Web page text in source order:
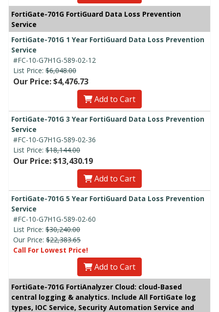
FortiGate-701G FortiGuard Data Loss Prevention
Service
FortiGate-701G 1 Year FortiGuard Data Loss Prevention
Service
#FC-10-G7H1G-589-02-12
List Price: $6,048.00
Our Price: $4,476.73
Add to Cart
FortiGate-701G 3 Year FortiGuard Data Loss Prevention
Service
#FC-10-G7H1G-589-02-36
List Price: $18,144.00
Our Price: $13,430.19
Add to Cart
FortiGate-701G 5 Year FortiGuard Data Loss Prevention
Service
#FC-10-G7H1G-589-02-60
List Price: $30,240.00
Our Price: $22,383.65
Call For Lowest Price!
Add to Cart
FortiGate-701G FortiAnalyzer Cloud: cloud-Based
central logging & analytics. Include All FortiGate log
types, IOC Service, Security Automation Service and